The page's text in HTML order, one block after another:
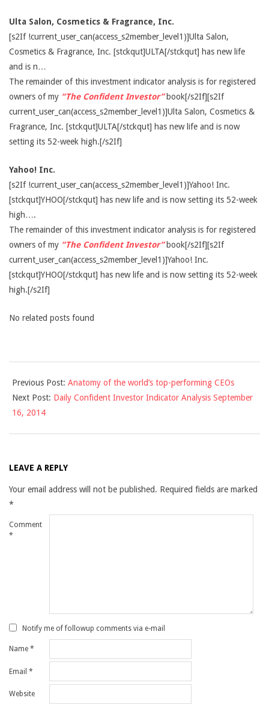
Ulta Salon, Cosmetics & Fragrance, Inc.
[s2If !current_user_can(access_s2member_level1)]Ulta Salon,
Cosmetics & Fragrance, Inc. [stckqut]ULTA[/stckqut] has new life
and is n…
The remainder of this investment indicator analysis is for registered
owners of my “The Confident Investor”book[/s2If][s2If
current_user_can(access_s2member_level1)]Ulta Salon, Cosmetics &
Fragrance, Inc. [stckqut]ULTA[/stckqut] has new life and is now
setting its 52-week high.[/s2If]
Yahoo! Inc.
[s2If !current_user_can(access_s2member_level1)]Yahoo! Inc.
[stckqut]YHOO[/stckqut] has new life and is now setting its 52-week
high….
The remainder of this investment indicator analysis is for registered
owners of my “The Confident Investor”book[/s2If][s2If
current_user_can(access_s2member_level1)]Yahoo! Inc.
[stckqut]YHOO[/stckqut] has new life and is now setting its 52-week
high.[/s2If]
No related posts found
09-
15
Previous Post: Anatomy of the world’s top-performing CEOs
Next Post: Daily Confident Investor Indicator Analysis September
16, 2014
LEAVE A REPLY
Your email address will not be published. Required fields are marked
*
Comment
*
Notify me of followup comments via e-mail
Name *
Email *
Website